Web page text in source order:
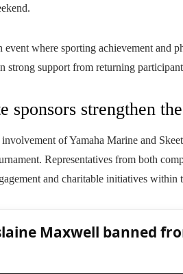
event where sporting achievement and
strong support from returning
sponsors strengthen
of Yamaha Marine and
Representatives from both
and charitable initiatives within
Maxwell banned